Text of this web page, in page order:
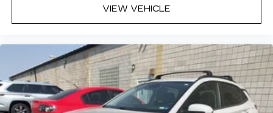
VIEW VEHICLE